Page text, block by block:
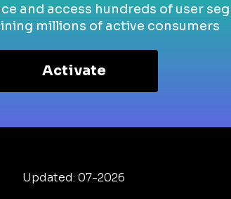
and access hundreds of user
millions of active consumers
Activate
Updated: 07-2026